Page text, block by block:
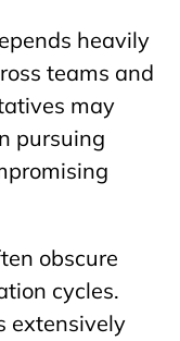
heavily
teams and
may
pursuing
obscure
cycles.
extensively